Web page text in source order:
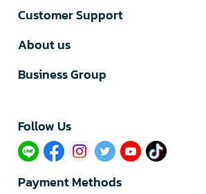
Customer Support
About us
Business Group
Follow Us​
Payment Methods